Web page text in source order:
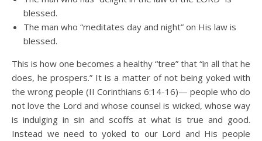
blessed.
The man who “meditates day and night” on His law is
blessed.
This is how one becomes a healthy “tree” that “in all that he
does, he prospers.” It is a matter of not being yoked with
the wrong people (II Corinthians 6:14-16)— people who do
not love the Lord and whose counsel is wicked, whose way
is indulging in sin and scoffs at what is true and good.
Instead we need to yoked to our Lord and His people